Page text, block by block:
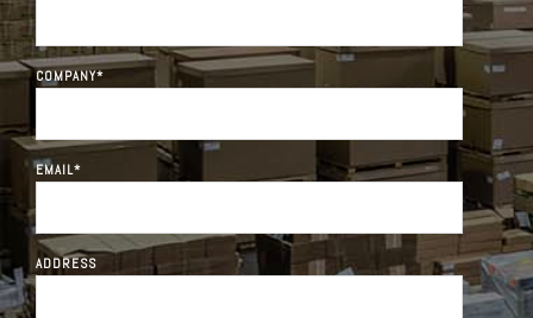
COMPANY*
EMAIL*
ADDRESS